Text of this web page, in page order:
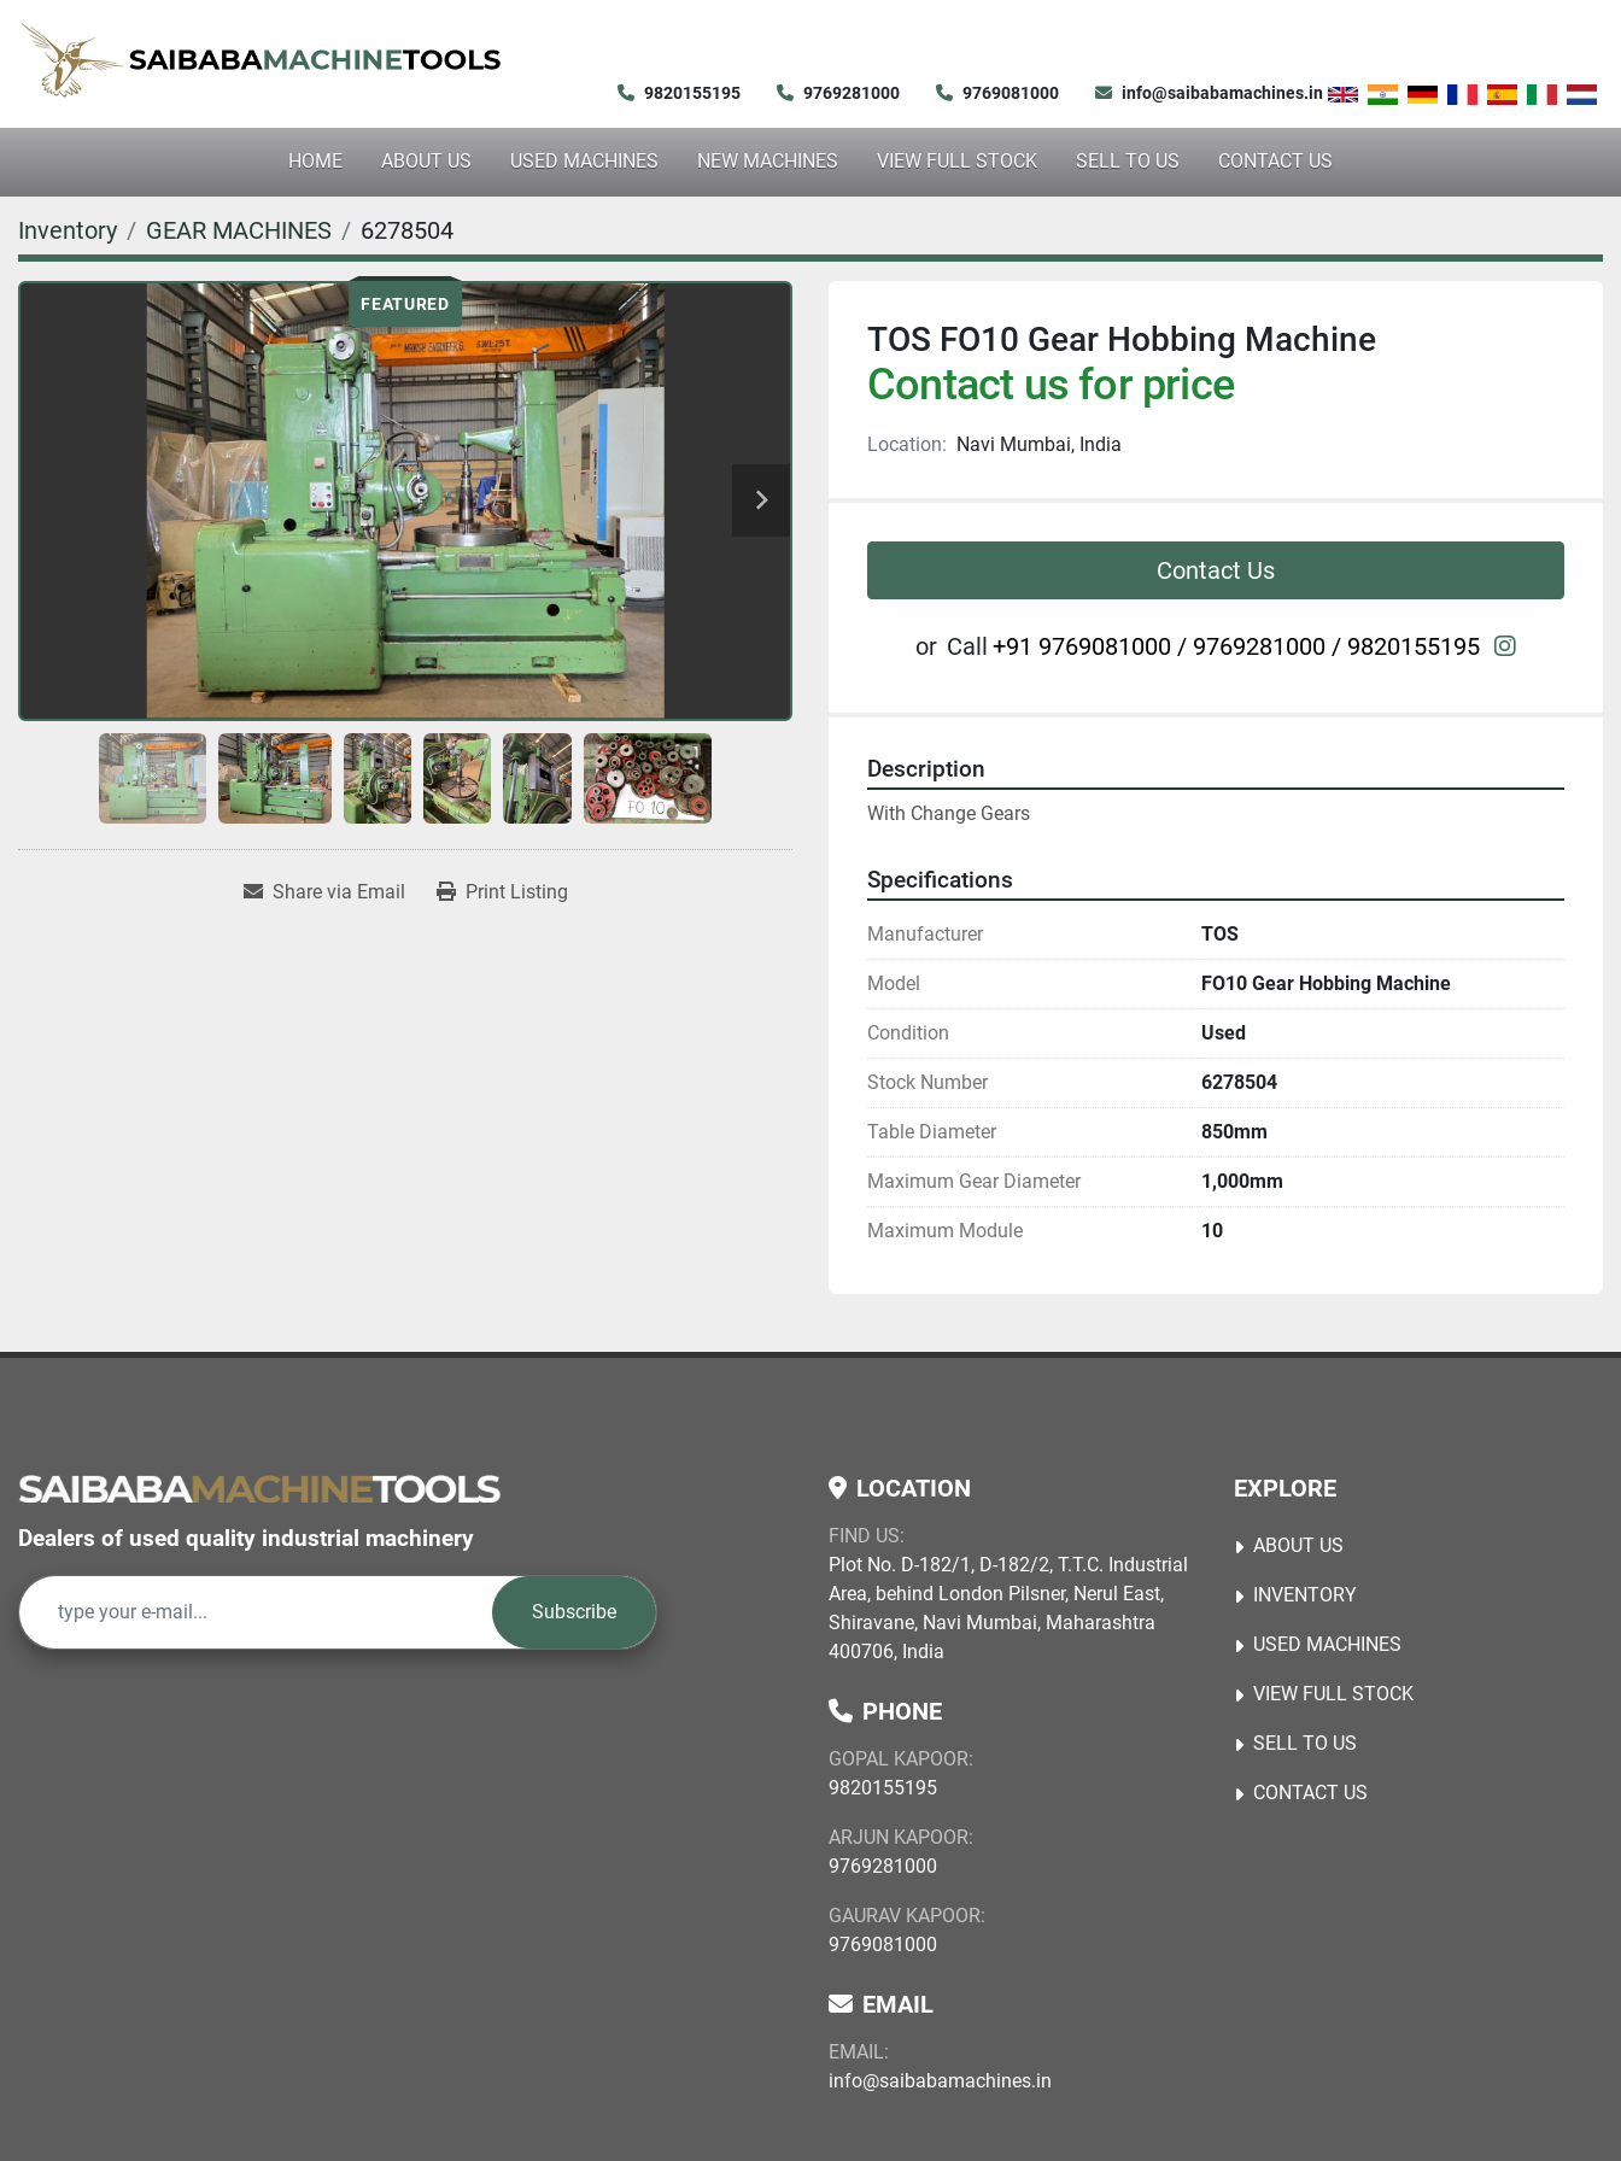
9820155195 9769281000 9769081000 info@saibabamachines.in
HOME NEW MACHINES
ABOUT US USED MACHINES VIEW FULL STOCK SELL TO US CONTACT US
Inventory GEAR MACHINES 6278504
FEATURED
Share via Email Print Listing
TOS FO10 Gear Hobbing Machine
Contact us for price
Location: Navi Mumbai, India
Contact Us
or Call +91 9769081000 / 9769281000 / 9820155195
Description
With Change Gears
Specifications
Manufacturer TOS
Model FO10 Gear Hobbing Machine
Condition Used
Stock Number 6278504
Table Diameter 850mm
Maximum Gear Diameter 1,000mm
Maximum Module 10
Dealers of used quality industrial machinery
Subscribe
LOCATION
FIND US:
Plot No. D-182/1, D-182/2, T.T.C. Industrial
Area, behind London Pilsner, Nerul East,
Shiravane, Navi Mumbai, Maharashtra
400706, India
PHONE
GOPAL KAPOOR:
9820155195
ARJUN KAPOOR:
9769281000
GAURAV KAPOOR:
9769081000
EMAIL
EMAIL:
info@saibabamachines.in
EXPLORE
ABOUT US
INVENTORY
USED MACHINES
VIEW FULL STOCK
SELL TO US
CONTACT US